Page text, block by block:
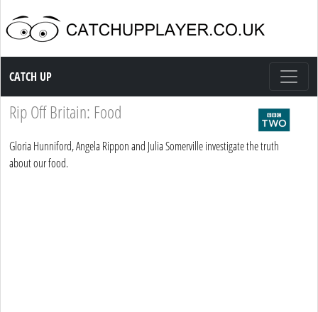
Catch up TV
CATCH UP
Rip Off Britain: Food
Gloria Hunniford, Angela Rippon and Julia Somerville investigate the truth
about our food.